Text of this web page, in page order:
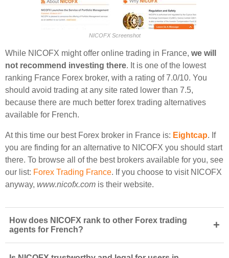
NICOFX Screenshot
While NICOFX might offer online trading in France, we will
not recommend investing there. It is one of the lowest
ranking France Forex broker, with a rating of 7.0/10. You
should avoid trading at any site rated lower than 7.5,
because there are much better forex trading alternatives
available for French.
At this time our best Forex broker in France is: Eightcap. If
you are finding for an alternative to NICOFX you should start
there. To browse all of the best brokers available for you, see
our list: Forex Trading France. If you choose to visit NICOFX
anyway, www.nicofx.com is their website.
How does NICOFX rank to other Forex trading
agents for French?
+